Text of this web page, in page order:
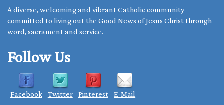
A diverse, welcoming and vibrant Catholic community
committed to living out the Good News of Jesus Christ through
word, sacrament and service.
Follow Us
Facebook Twitter Pinterest E-Mail